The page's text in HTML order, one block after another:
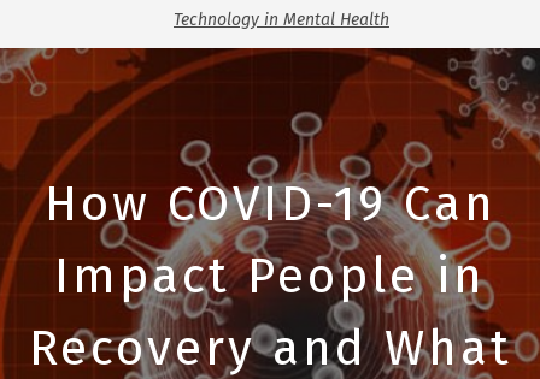
Technology in Mental Health
How COVID-19 Can
Impact People in
Recovery and What